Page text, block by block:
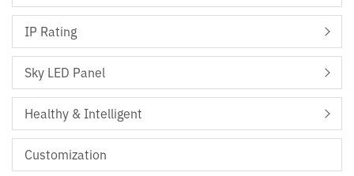
IP Rating
Sky LED Panel
Healthy & Intelligent
Customization